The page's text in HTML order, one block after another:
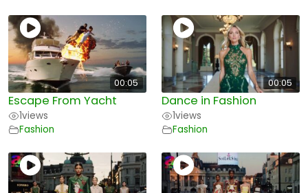
00:05
Escape From Yacht
1views
Fashion
00:05
Dance in Fashion
1views
Fashion